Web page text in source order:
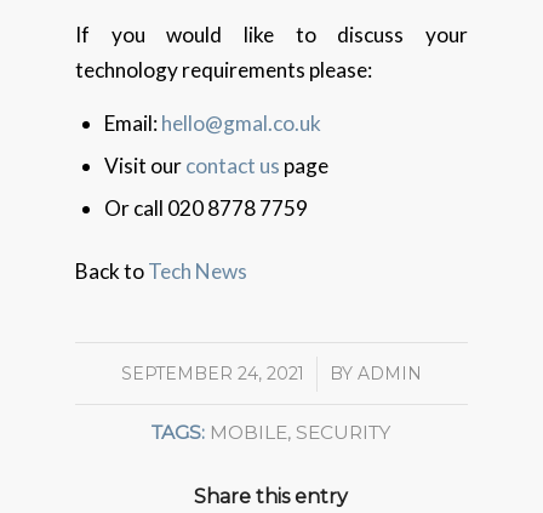
If you would like to discuss your
technology requirements please:
Email:hello@gmal.co.uk
Visit ourcontact us page
Or call 020 8778 7759
Back toTech News
SEPTEMBER 24, 2021
/ BY ADMIN
TAGS: MOBILE,SECURITY
Share this entry